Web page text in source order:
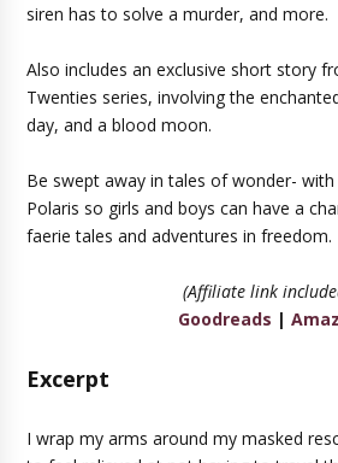
siren has to solve a murder, and more.
Also includes an exclusive short story
Twenties series, involving the
day, and a blood moon.
Be swept away in tales of wonder-
Polaris so girls and boys can have a
faerie tales and adventures in freedom.
(Affiliate link
Goodreads |
Excerpt
I wrap my arms around my masked